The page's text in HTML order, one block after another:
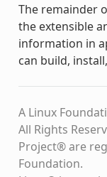
The remainder
the extensible
information in
can build,
A Linux
All Rights
Project® are
Foundation.